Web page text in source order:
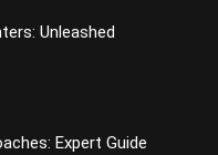
Unleashed
Expert Guide